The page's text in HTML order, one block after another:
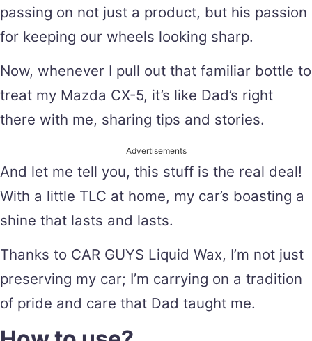
passing on not just a product, but his passion
for keeping our wheels looking sharp.
Now, whenever I pull out that familiar bottle to
treat my Mazda CX-5, it’s like Dad’s right
there with me, sharing tips and stories.
Advertisements
And let me tell you, this stuff is the real deal!
With a little TLC at home, my car’s boasting a
shine that lasts and lasts.
Thanks to CAR GUYS Liquid Wax, I’m not just
preserving my car; I’m carrying on a tradition
of pride and care that Dad taught me.